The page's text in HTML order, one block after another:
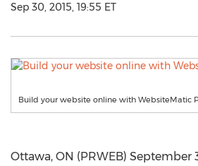
Sep 30, 2015, 19:55 ET
Build your website online with WebsiteMatic
Ottawa, ON (PRWEB) September